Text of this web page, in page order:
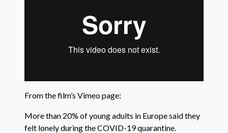
From the film’s Vimeo page:
More than 20% of young adults in Europe said they
felt lonely during the COVID-19 quarantine.